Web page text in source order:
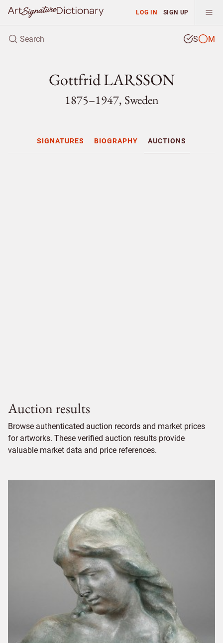
LOG IN SIGN UP
S M
Gottfrid LARSSON
1875–1947, Sweden
SIGNATURES BIOGRAPHY AUCTIONS
Auction results
Browse authenticated auction records and market prices
for artworks. These verified auction results provide
valuable market data and price references.